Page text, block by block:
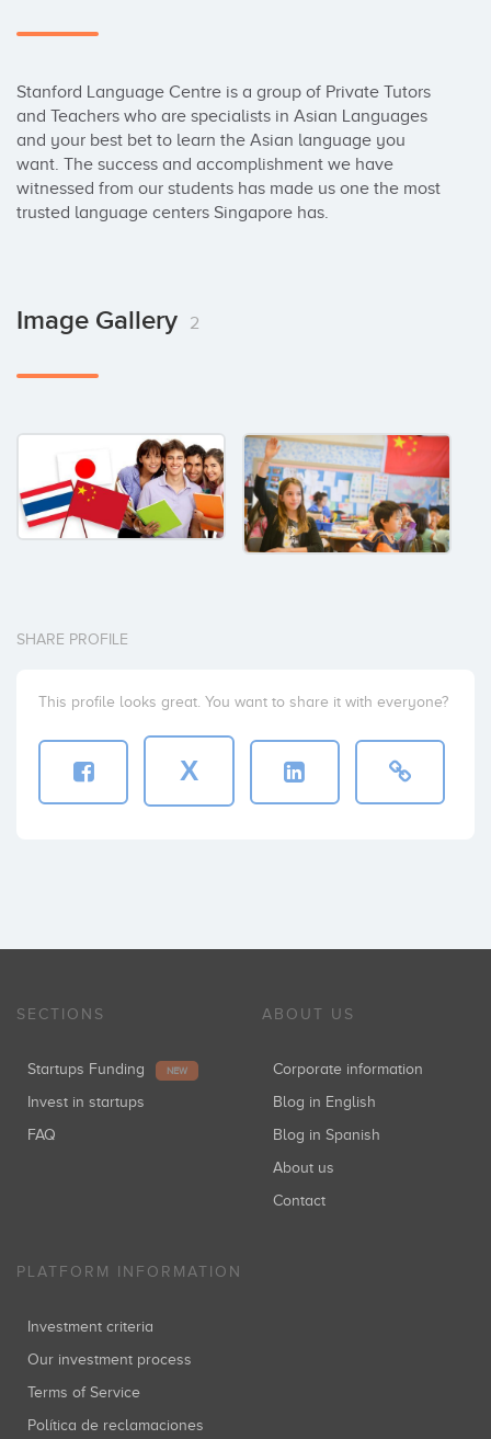
Stanford Language Centre is a group of Private Tutors
and Teachers who are specialists in Asian Languages
and your best bet to learn the Asian language you
want. The success and accomplishment we have
witnessed from our students has made us one the most
trusted language centers Singapore has.
Image Gallery 2
SHARE PROFILE
This profile looks great. You want to share it with everyone?
X
SECTIONS
Startups Funding NEW
Invest in startups
FAQ
ABOUT US
Corporate information
Blog in English
Blog in Spanish
About us
Contact
PLATFORM INFORMATION
Investment criteria
Our investment process
Terms of Service
Política de reclamaciones